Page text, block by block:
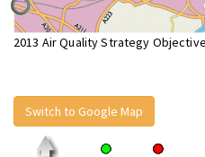
2013 Air Quality Strategy
Switch to Google Map